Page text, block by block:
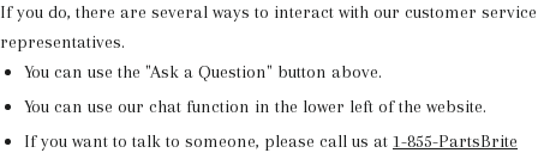
If you do, there are several ways to interact with our customer service
representatives.
You can use the "Ask a Question" button above.
You can use our chat function in the lower left of the website.
If you want to talk to someone, please call us at 1-855-PartsBrite